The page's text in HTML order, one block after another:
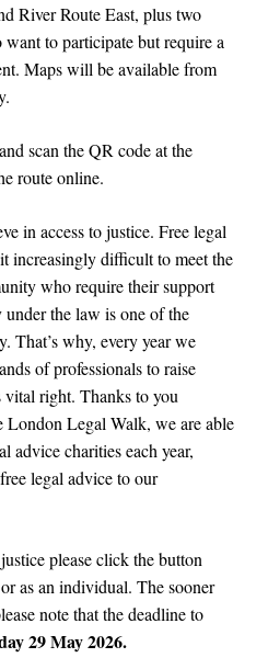
River Route East, plus two
to participate but require a
Maps will be available from
scan the QR code at the
route online.
in access to justice. Free legal
increasingly difficult to meet the
who require their support
the law is one of the
That’s why, every year we
of professionals to raise
vital right. Thanks to you
London Legal Walk, we are able
advice charities each year,
legal advice to our
please click the button
as an individual. The sooner
note that the deadline to
29 May 2026.